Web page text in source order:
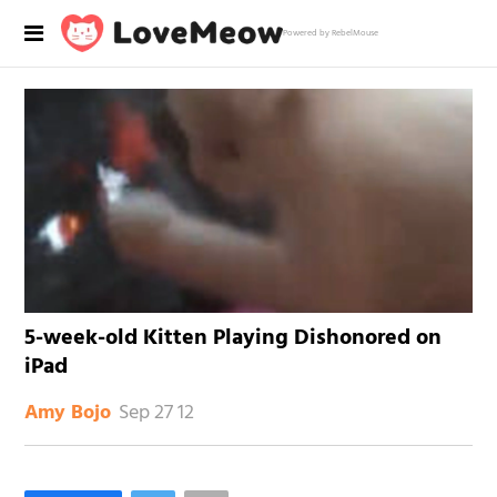
Powered by RebelMouse
5-week-old Kitten Playing Dishonored on
iPad
Amy Bojo Sep 27 12